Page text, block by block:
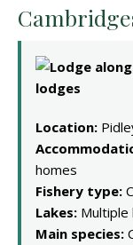
Location:
homes
Fishery type:
Lakes: Multiple
Main species: